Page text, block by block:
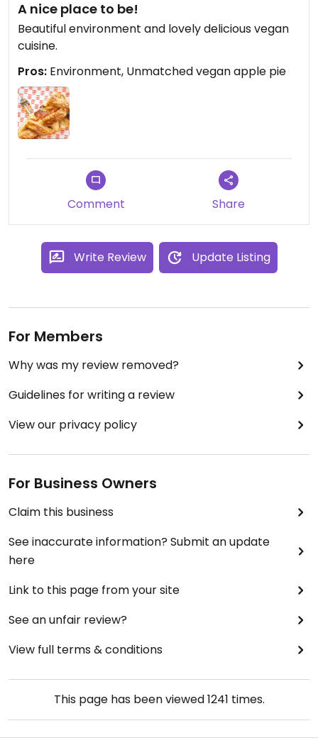
A nice place to be!
Beautiful environment and lovely delicious vegan
cuisine.
Pros: Environment, Unmatched vegan apple pie
Comment Share
Write Review Update Listing
For Members
Why was my review removed?
Guidelines for writing a review
View our privacy policy
For Business Owners
Claim this business
See inaccurate information? Submit an update
here
Link to this page from your site
See an unfair review?
View full terms & conditions
This page has been viewed1241 times.